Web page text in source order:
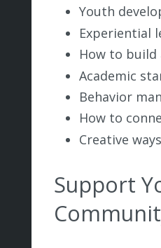
Youth
Experiential
How to
Academic
Behavior
How to
Creative
Support